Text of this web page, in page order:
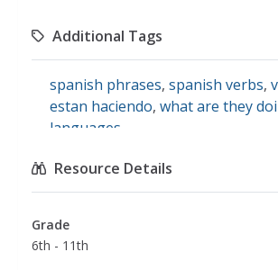
Additional Tags
spanish phrases, spanish verbs,
estan haciendo, what are they
languages
Resource Details
Grade
6th - 11th